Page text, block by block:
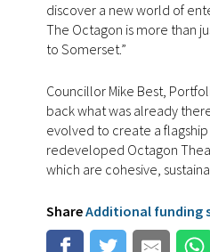
discover a new world of
The Octagon is more than
to Somerset.”
Councillor Mike Best,
back what was already
evolved to create a
redeveloped Octagon
which are cohesive,
ShareAdditional funding